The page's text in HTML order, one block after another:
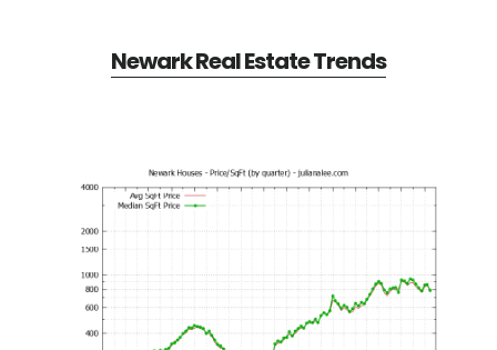
Newark Real Estate Trends